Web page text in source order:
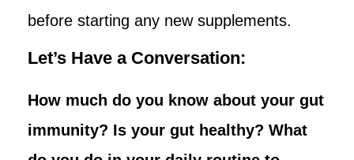
before starting any new supplements.
Let’s Have a Conversation:
How much do you know about your gut
immunity? Is your gut healthy? What